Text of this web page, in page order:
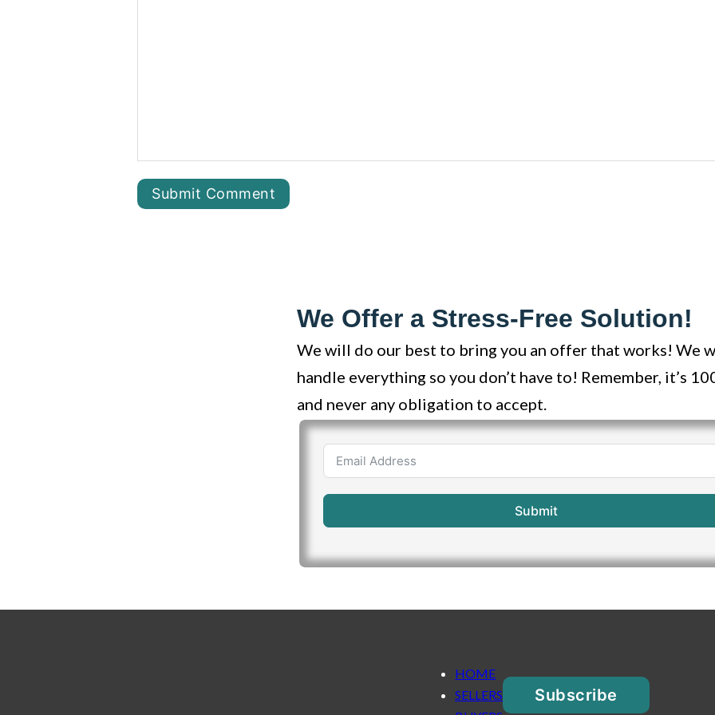
We Offer a Stress-Free Solution!
We will do our best to bring you an offer that works! We
handle everything so you don’t have to! Remember, it’s
and never any obligation to accept.
Submit
HOME
SELLERS
Subscribe